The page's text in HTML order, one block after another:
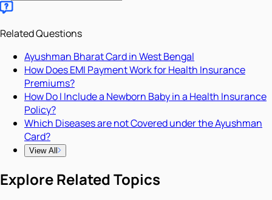
Related Questions
Ayushman Bharat Card in West Bengal
How Does EMI Payment Work for Health Insurance
Premiums?
How Do I Include a Newborn Baby in a Health Insurance
Policy?
Which Diseases are not Covered under the Ayushman
Card?
View All
Explore Related Topics